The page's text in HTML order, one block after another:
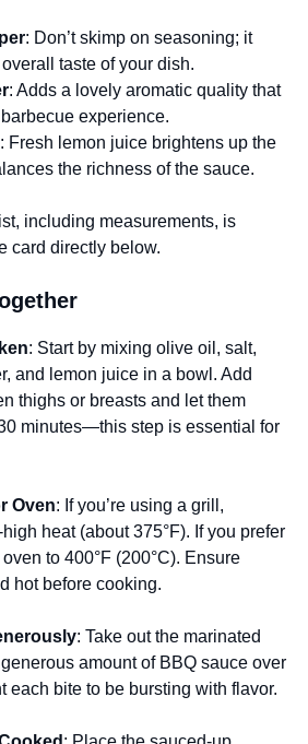
: Don’t skimp on seasoning; it
taste of your dish.
: Adds a lovely aromatic quality that
experience.
: Fresh lemon juice brightens up the
the richness of the sauce.
including measurements, is
card directly below.
: Start by mixing olive oil, salt,
and lemon juice in a bowl. Add
thighs or breasts and let them
minutes—this step is essential for
Oven: If you’re using a grill,
heat (about 375°F). If you prefer
to 400°F (200°C). Ensure
hot before cooking.
: Take out the marinated
amount of BBQ sauce over
each bite to be bursting with flavor.